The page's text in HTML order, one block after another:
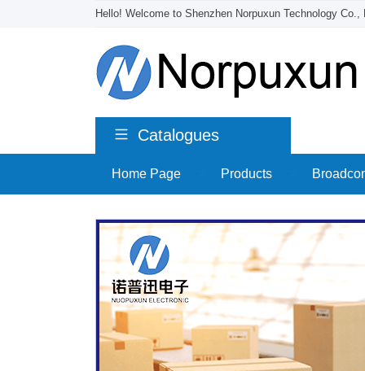
Hello! Welcome to Shenzhen Norpuxun Technology Co.,
Catalogues
Home Page Products